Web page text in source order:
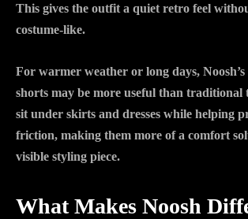
This gives the outfit a quiet retro feel
costume-like.
For warmer weather or long days,
shorts may be more useful than traditional
sit under skirts and dresses while helping
friction, making them more of a comfort
visible styling piece.
What Makes Noosh